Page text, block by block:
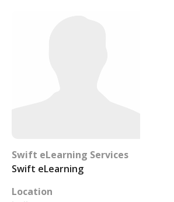
Swift eLearning Services
Swift eLearning
Location